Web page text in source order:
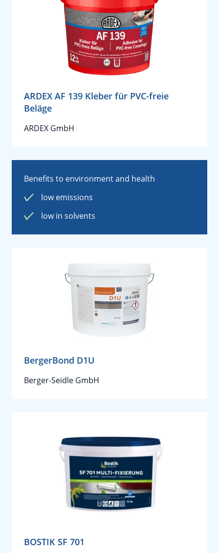
ARDEX AF 139 Kleber für PVC-freie
Beläge
ARDEX GmbH
Benefits to environment and health
low emissions
low in solvents
BergerBond D1U
Berger-Seidle GmbH
BOSTIK SF 701